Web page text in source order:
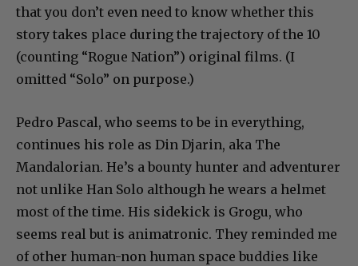
that you don’t even need to know whether this
story takes place during the trajectory of the 10
(counting “Rogue Nation”) original films. (I
omitted “Solo” on purpose.)
Pedro Pascal, who seems to be in everything,
continues his role as Din Djarin, aka The
Mandalorian. He’s a bounty hunter and adventurer
not unlike Han Solo although he wears a helmet
most of the time. His sidekick is Grogu, who
seems real but is animatronic. They reminded me
of other human-non human space buddies like